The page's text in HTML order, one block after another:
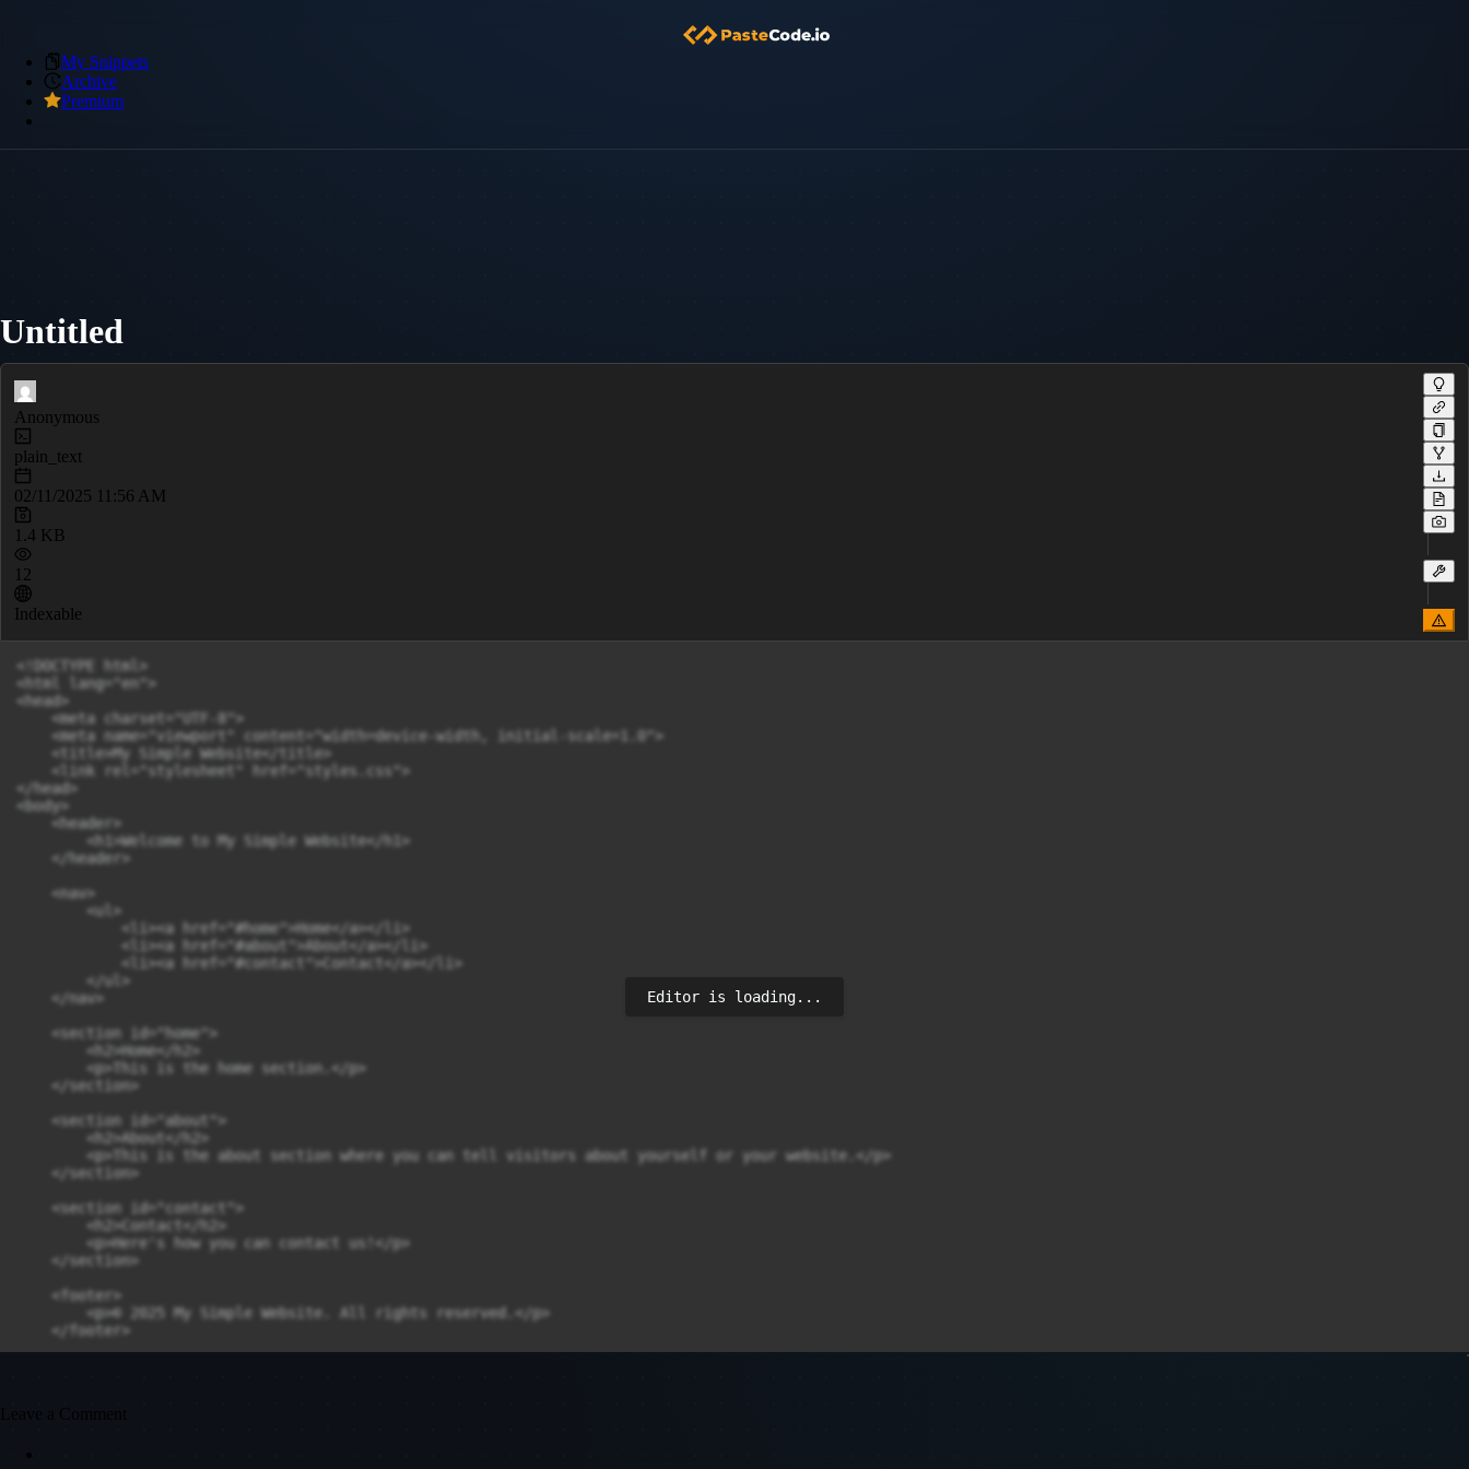
My Snippets
Archive
Premium
Untitled
Anonymous
plain_text
02/11/2025 11:56 AM
1.4 KB
12
Indexable
<!DOCTYPE html>
<html lang="en">
<head>
    <meta charset="UTF-8">
    <meta name="viewport" content="width=device-width, initial-scale=1.0">
    <title>My Simple Website</title>
    <link rel="stylesheet" href="styles.css">
</head>
<body>
    <header>
        <h1>Welcome to My Simple Website</h1>
    </header>
    <nav>
        <ul>
            <li><a href="#home">Home</a></li>
            <li><a href="#about">About</a></li>
            <li><a href="#contact">Contact</a></li>
        </ul>
    </nav>
    <section id="home">
        <h2>Home</h2>
        <p>This is the home section.</p>
    </section>
    <section id="about">
        <h2>About</h2>
        <p>This is the about section where you can tell visitors about yourself or your website.</p>
    </section>
    <section id="contact">
        <h2>Contact</h2>
        <p>Here's how you can contact us!</p>
    </section>
    <footer>
        <p>© 2025 My Simple Website. All rights reserved.</p>
    </footer>
Editor is loading...